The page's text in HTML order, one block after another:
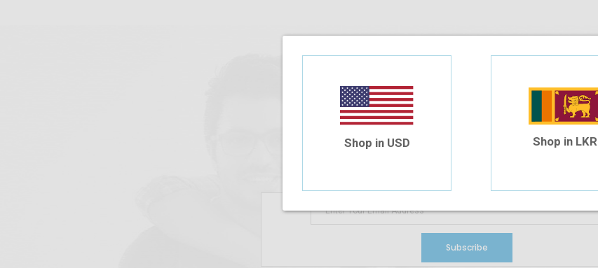
SIGN UP FOR
NEWS AND OFFERS
Subscribe
Shop in USD Shop in LKR